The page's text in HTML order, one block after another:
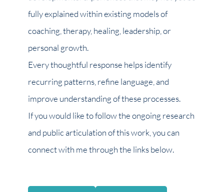
fully explained within existing models of
coaching, therapy, healing, leadership, or
personal growth.
Every thoughtful response helps identify
recurring patterns, refine language, and
improve understanding of these processes.
If you would like to follow the ongoing research
and public articulation of this work, you can
connect with me through the links below.